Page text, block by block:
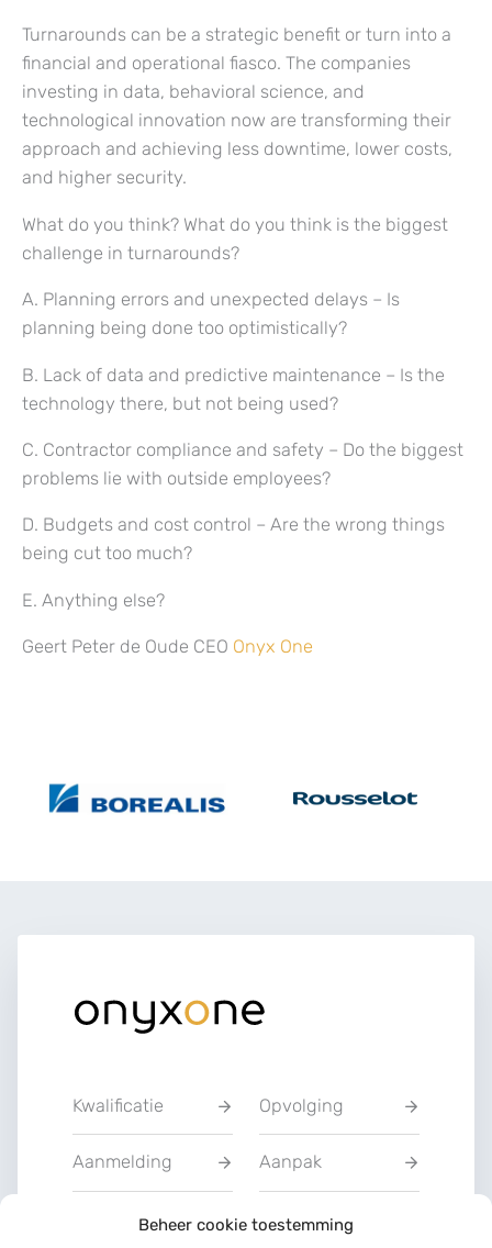
Beheer cookie toestemming
Turnarounds can be a strategic benefit or turn into a
financial and operational fiasco. The companies
investing in data, behavioral science, and
technological innovation now are transforming their
approach and achieving less downtime, lower costs,
and higher security.
What do you think? What do you think is the biggest
challenge in turnarounds?
A. Planning errors and unexpected delays – Is
planning being done too optimistically?
B. Lack of data and predictive maintenance – Is the
technology there, but not being used?
C. Contractor compliance and safety – Do the biggest
problems lie with outside employees?
D. Budgets and cost control – Are the wrong things
being cut too much?
E. Anything else?
Geert Peter de Oude CEO Onyx One
Kwalificatie Opvolging
Aanmelding Aanpak
Privacyverklarin